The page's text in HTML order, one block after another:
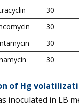
30
30
30
30
of Hg
inoculated in LB